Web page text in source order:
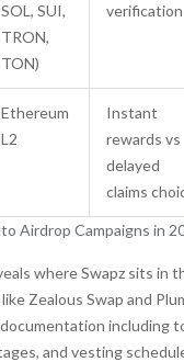
Airdrop Campaigns in
SOL, SUI,
TRON,
TON)
verification
Ethereum
L2
Instant
rewards vs
delayed
claims
where Swapz sits in
Zealous Swap and
including
and vesting